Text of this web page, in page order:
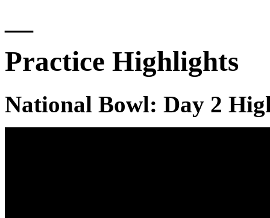
—
Practice Highlights
National Bowl: Day 2